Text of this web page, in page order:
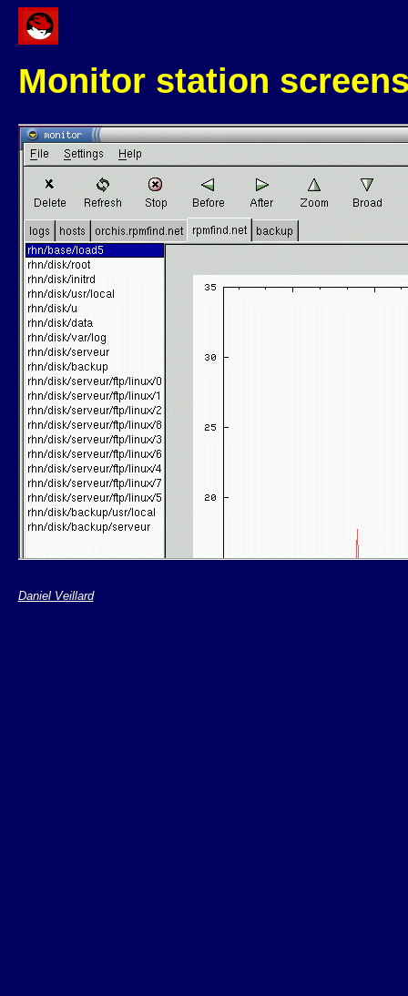
Monitor station
Daniel Veillard